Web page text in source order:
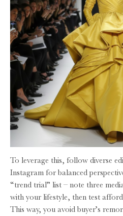
To leverage this, follow diverse
Instagram for balanced
“trend trial” list – note three
with your lifestyle, then test
This way, you avoid buyer’s